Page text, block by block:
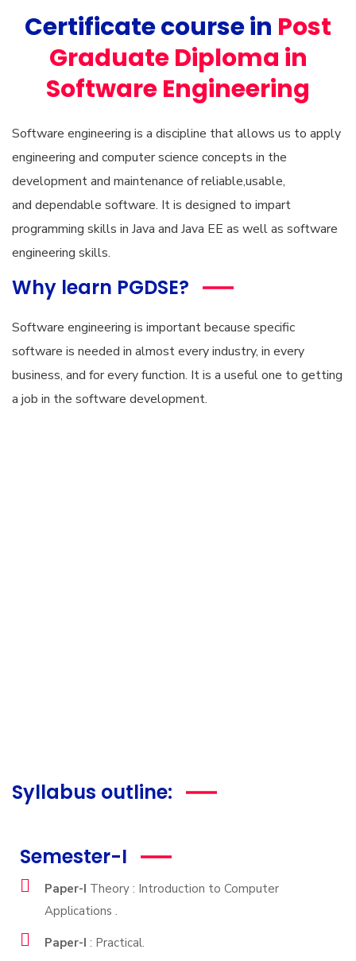
Certificate course in Post
Graduate Diploma in
Software Engineering
Software engineering is a discipline that allows us to apply
engineering and computer science concepts in the
development and maintenance of reliable,usable,
and dependable software. It is designed to impart
programming skills in Java and Java EE as well as software
engineering skills.
Why learn PGDSE?
Software engineering is important because specific
software is needed in almost every industry, in every
business, and for every function. It is a useful one to getting
a job in the software development.
Syllabus outline:
Semester-I
Paper-I Theory : Introduction to Computer
Applications .
Paper-I : Practical.